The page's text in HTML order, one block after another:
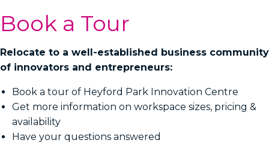
Book a Tour
Relocate to a well-established business community
of innovators and entrepreneurs:
Book a tour of Heyford Park Innovation Centre
Get more information on workspace sizes, pricing &
availability
Have your questions answered